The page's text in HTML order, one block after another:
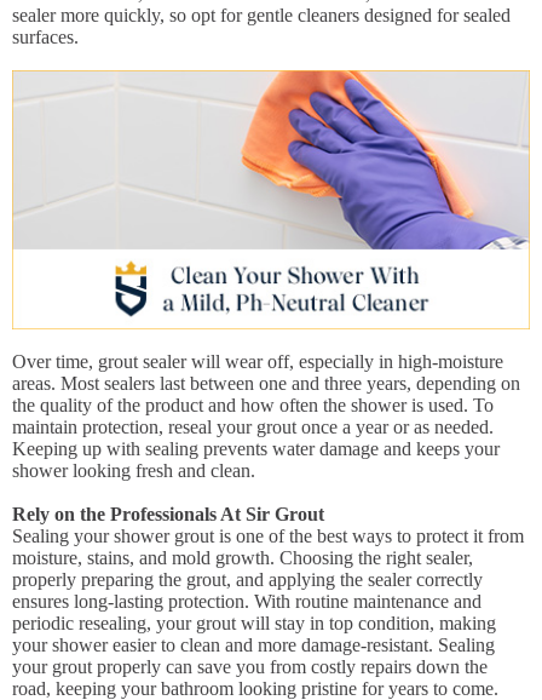
sealer more quickly, so opt for gentle cleaners designed for sealed
surfaces.
Over time, grout sealer will wear off, especially in high-moisture
areas. Most sealers last between one and three years, depending on
the quality of the product and how often the shower is used. To
maintain protection, reseal your grout once a year or as needed.
Keeping up with sealing prevents water damage and keeps your
shower looking fresh and clean.
Rely on the Professionals At Sir Grout
Sealing your shower grout is one of the best ways to protect it from
moisture, stains, and mold growth. Choosing the right sealer,
properly preparing the grout, and applying the sealer correctly
ensures long-lasting protection. With routine maintenance and
periodic resealing, your grout will stay in top condition, making
your shower easier to clean and more damage-resistant. Sealing
your grout properly can save you from costly repairs down the
road, keeping your bathroom looking pristine for years to come.